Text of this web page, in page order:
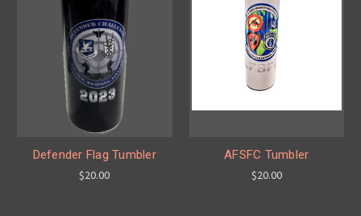
Defender Flag Tumbler
$20.00
AFSFC Tumbler
$20.00